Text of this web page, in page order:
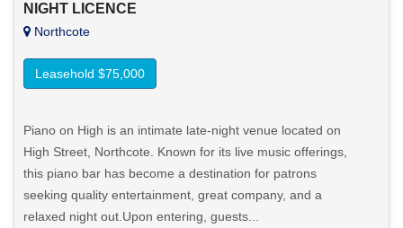
NIGHT LICENCE
Northcote
Leasehold $75,000
Piano on High is an intimate late-night venue located on
High Street, Northcote. Known for its live music offerings,
this piano bar has become a destination for patrons
seeking quality entertainment, great company, and a
relaxed night out.Upon entering, guests...